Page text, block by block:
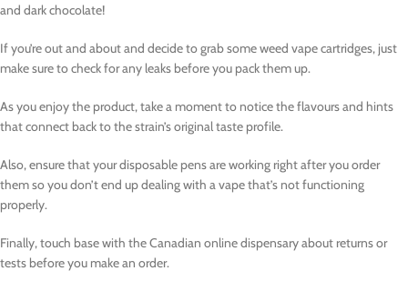
and dark chocolate!
If you’re out and about and decide to grab some weed vape cartridges, just
make sure to check for any leaks before you pack them up.
As you enjoy the product, take a moment to notice the flavours and hints
that connect back to the strain’s original taste profile.
Also, ensure that your disposable pens are working right after you order
them so you don’t end up dealing with a vape that’s not functioning
properly.
Finally, touch base with the Canadian online dispensary about returns or
tests before you make an order.